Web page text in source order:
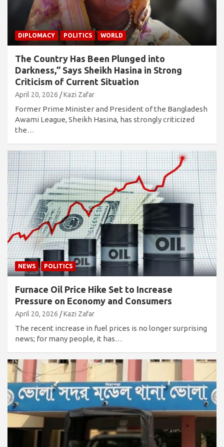
DIPLOMACY POLITICS WORLD
The Country Has Been Plunged into
Darkness,” Says Sheikh Hasina in Strong
Criticism of Current Situation
April 20, 2026 Kazi Zafar
Former Prime Minister and President of the Bangladesh
Awami League, Sheikh Hasina, has strongly criticized
the…
NEWS POLITICS
Furnace Oil Price Hike Set to Increase
Pressure on Economy and Consumers
April 20, 2026 Kazi Zafar
The recent increase in fuel prices is no longer surprising
news; for many people, it has…